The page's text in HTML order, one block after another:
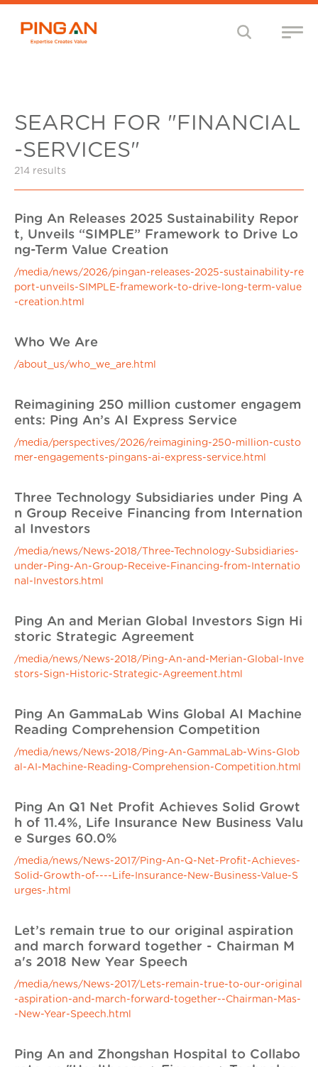
SEARCH FOR "FINANCIAL
-SERVICES"
214 results
Ping An Releases 2025 Sustainability Repor
t, Unveils “SIMPLE” Framework to Drive Lo
ng-Term Value Creation
/media/news/2026/pingan-releases-2025-sustainability-re
port-unveils-SIMPLE-framework-to-drive-long-term-value
-creation.html
Who We Are
/about_us/who_we_are.html
Reimagining 250 million customer engagem
ents: Ping An’s AI Express Service
/media/perspectives/2026/reimagining-250-million-custo
mer-engagements-pingans-ai-express-service.html
Three Technology Subsidiaries under Ping A
n Group Receive Financing from Internation
al Investors
/media/news/News-2018/Three-Technology-Subsidiaries-
under-Ping-An-Group-Receive-Financing-from-Internatio
nal-Investors.html
Ping An and Merian Global Investors Sign Hi
storic Strategic Agreement
/media/news/News-2018/Ping-An-and-Merian-Global-Inve
stors-Sign-Historic-Strategic-Agreement.html
Ping An GammaLab Wins Global AI Machine
Reading Comprehension Competition
/media/news/News-2018/Ping-An-GammaLab-Wins-Glob
al-AI-Machine-Reading-Comprehension-Competition.html
Ping An Q1 Net Profit Achieves Solid Growt
h of 11.4%, Life Insurance New Business Valu
e Surges 60.0%
/media/news/News-2017/Ping-An-Q-Net-Profit-Achieves-
Solid-Growth-of----Life-Insurance-New-Business-Value-S
urges-.html
Let’s remain true to our original aspiration
and march forward together - Chairman M
a's 2018 New Year Speech
/media/news/News-2017/Lets-remain-true-to-our-original
-aspiration-and-march-forward-together--Chairman-Mas-
-New-Year-Speech.html
Ping An and Zhongshan Hospital to Collabo